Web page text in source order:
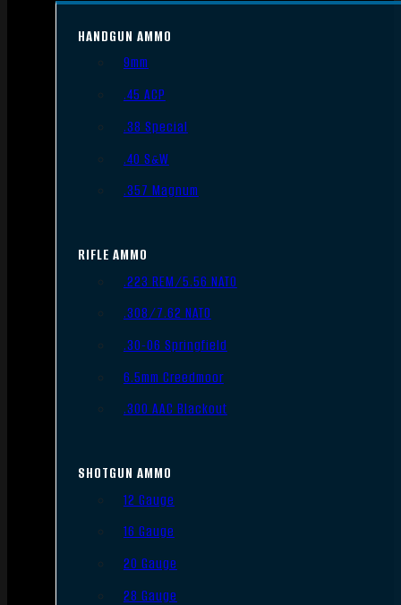
HANDGUN AMMO
9mm
.45 ACP
.38 Special
.40 S&W
.357 Magnum
RIFLE AMMO
.223 REM/5.56 NATO
.308/7.62 NATO
.30-06 Springfield
6.5mm Creedmoor
.300 AAC Blackout
SHOTGUN AMMO
12 Gauge
16 Gauge
20 Gauge
28 Gauge